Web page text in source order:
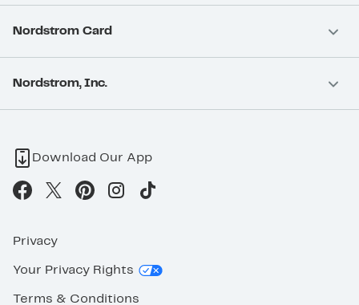
Nordstrom Card
Nordstrom, Inc.
Download Our App
Privacy
Your Privacy Rights
Terms & Conditions